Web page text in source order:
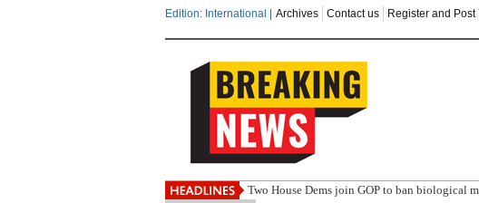
Edition: International | Archives Contact us
Register and Post
India s